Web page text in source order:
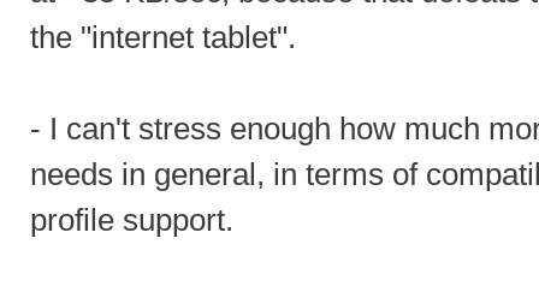
the "internet tablet".
- I can't stress enough how much
needs in general, in terms of
profile support.